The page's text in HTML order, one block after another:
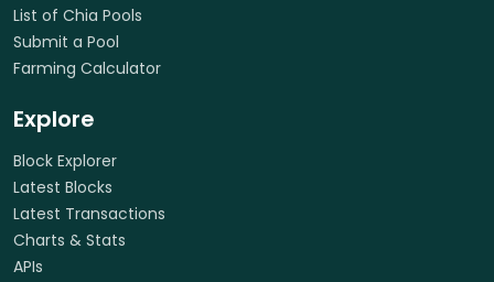
List of Chia Pools
Submit a Pool
Farming Calculator
Explore
Block Explorer
Latest Blocks
Latest Transactions
Charts & Stats
APIs